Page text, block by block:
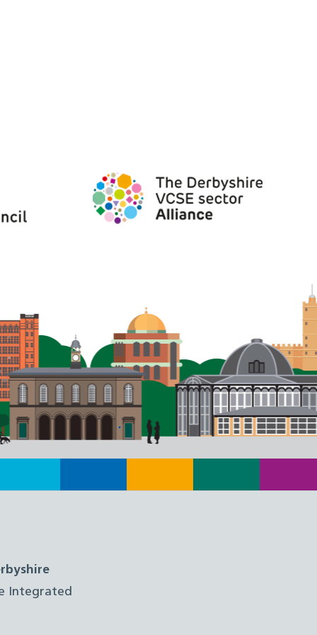
Integrated